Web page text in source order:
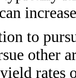
to
other
rates